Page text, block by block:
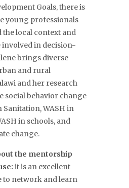
Goals, there is
young professionals
local context and
involved in decision-
brings diverse
and rural
and her research
social behavior change
Sanitation, WASH in
in schools, and
change.
the mentorship
it is an excellent
to network and learn